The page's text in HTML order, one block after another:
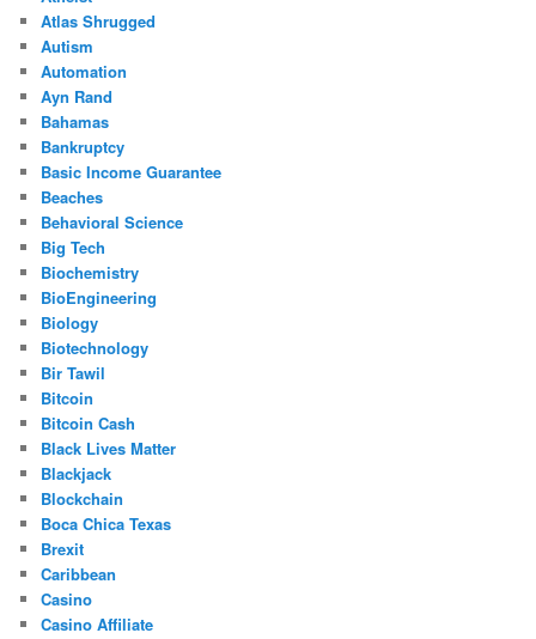
Atlas Shrugged
Autism
Automation
Ayn Rand
Bahamas
Bankruptcy
Basic Income Guarantee
Beaches
Behavioral Science
Big Tech
Biochemistry
BioEngineering
Biology
Biotechnology
Bir Tawil
Bitcoin
Bitcoin Cash
Black Lives Matter
Blackjack
Blockchain
Boca Chica Texas
Brexit
Caribbean
Casino
Casino Affiliate